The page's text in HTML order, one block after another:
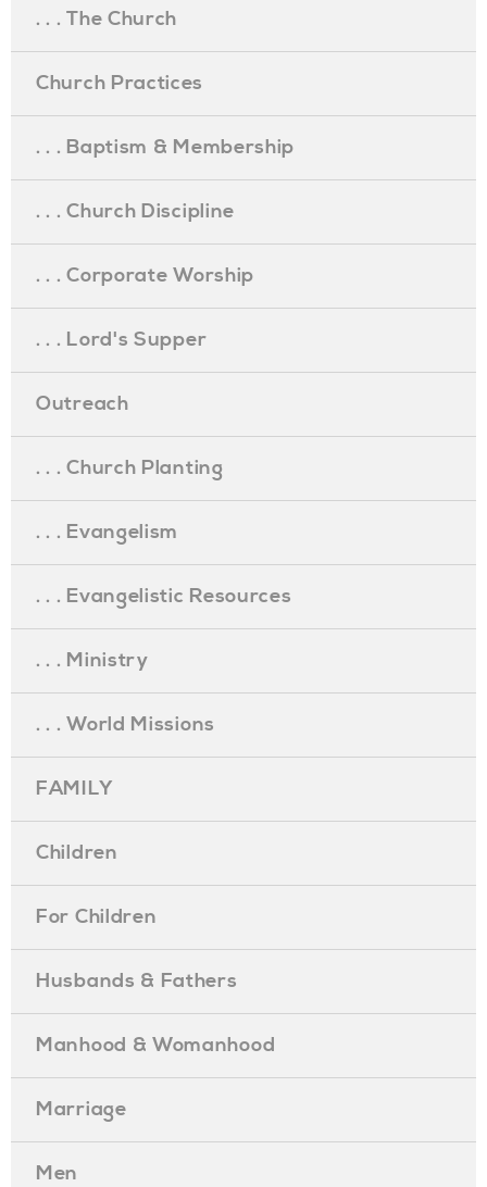
. . . The Church
Church Practices
. . . Baptism & Membership
. . . Church Discipline
. . . Corporate Worship
. . . Lord's Supper
Outreach
. . . Church Planting
. . . Evangelism
. . . Evangelistic Resources
. . . Ministry
. . . World Missions
FAMILY
Children
For Children
Husbands & Fathers
Manhood & Womanhood
Marriage
Men